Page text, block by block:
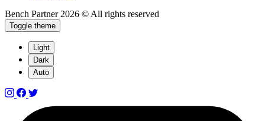
Bench Partner 2026 © All rights reserved
Toggle theme
Light
Dark
Auto